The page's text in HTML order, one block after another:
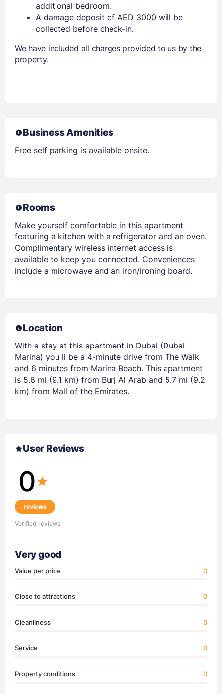
additional bedroom.
A damage deposit of AED 3000 will be
collected before check-in.
We have included all charges provided to us by the
property.
Business Amenities
Free self parking is available onsite.
Rooms
Make yourself comfortable in this apartment
featuring a kitchen with a refrigerator and an oven.
Complimentary wireless internet access is
available to keep you connected. Conveniences
include a microwave and an iron/ironing board.
Location
With a stay at this apartment in Dubai (Dubai
Marina) you ll be a 4-minute drive from The Walk
and 6 minutes from Marina Beach. This apartment
is 5.6 mi (9.1 km) from Burj Al Arab and 5.7 mi (9.2
km) from Mall of the Emirates.
User Reviews
0
reviews
Verified reviews
Very good
Value per price 0
Close to attractions 0
Cleanliness 0
Service 0
Property conditions 0